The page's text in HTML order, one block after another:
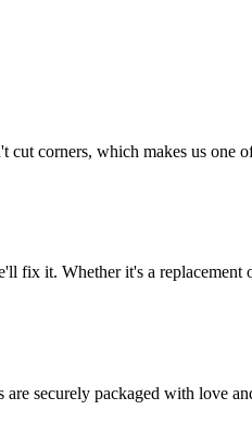
corners, which makes us one
fix it. Whether it's a
securely packaged with love